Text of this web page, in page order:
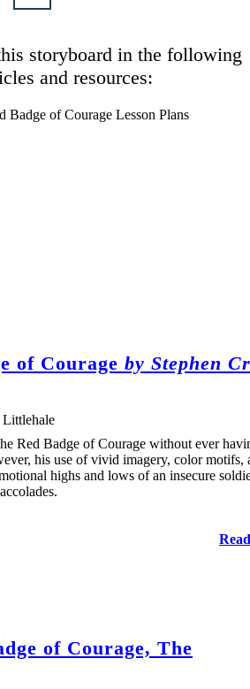
storyboard in the following
and resources:
of Courage by Stephen
Littlehale
Red Badge of Courage without ever
his use of vivid imagery, color motifs,
highs and lows of an insecure
of Courage, The